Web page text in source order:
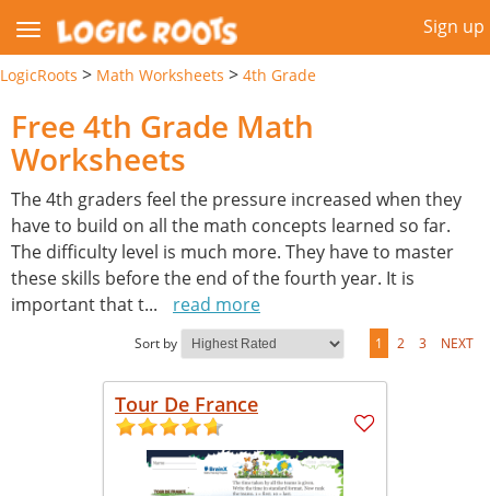
Sign up
LogicRoots > Math Worksheets > 4th Grade
Free 4th Grade Math
Worksheets
The 4th graders feel the pressure increased when they
have to build on all the math concepts learned so far.
The difficulty level is much more. They have to master
these skills before the end of the fourth year. It is
important that t... read more
Sort by 1 2 3 NEXT
Tour De France